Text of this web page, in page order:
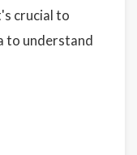
crucial to
to understand